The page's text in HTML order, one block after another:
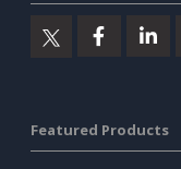
Featured Products